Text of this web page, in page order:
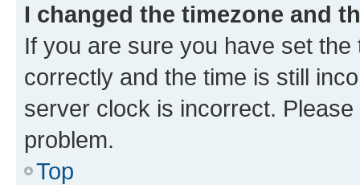
I changed the timezone and
If you are sure you have set
correctly and the time is still
server clock is incorrect.
problem.
Top